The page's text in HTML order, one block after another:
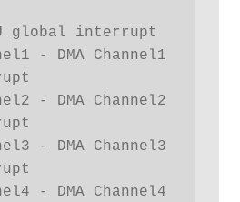
global interrupt
- DMA Channel1
- DMA Channel2
- DMA Channel3
- DMA Channel4